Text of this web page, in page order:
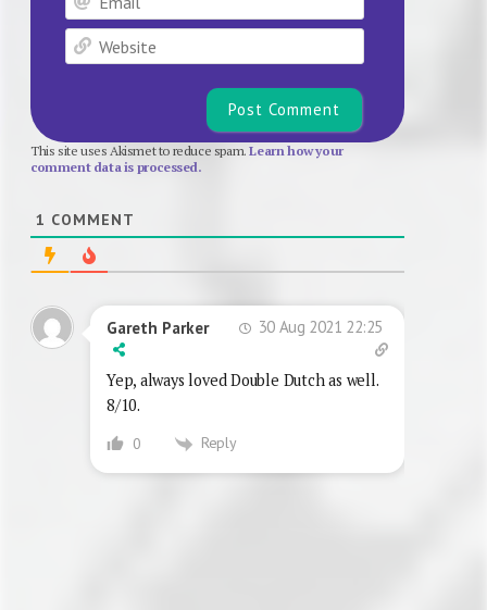
This site uses Akismet to reduce spam.Learn how your
comment data is processed.
1 COMMENT
Gareth Parker 30 Aug 2021 22:25
Yep, always loved Double Dutch as well.
8/10.
0 Reply